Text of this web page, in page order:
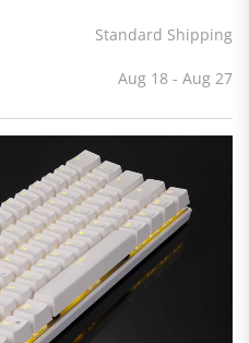
Standard Shipping
Aug 18 - Aug 27